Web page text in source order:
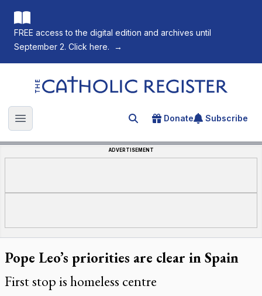
FREE access to the digital edition and archives until
September 2. Click here.
→
The Catholic Register
Open main menu Search for an article
Donate Subscribe
ADVERTISEMENT
Pope Leo’s priorities are clear in Spain
First stop is homeless centre